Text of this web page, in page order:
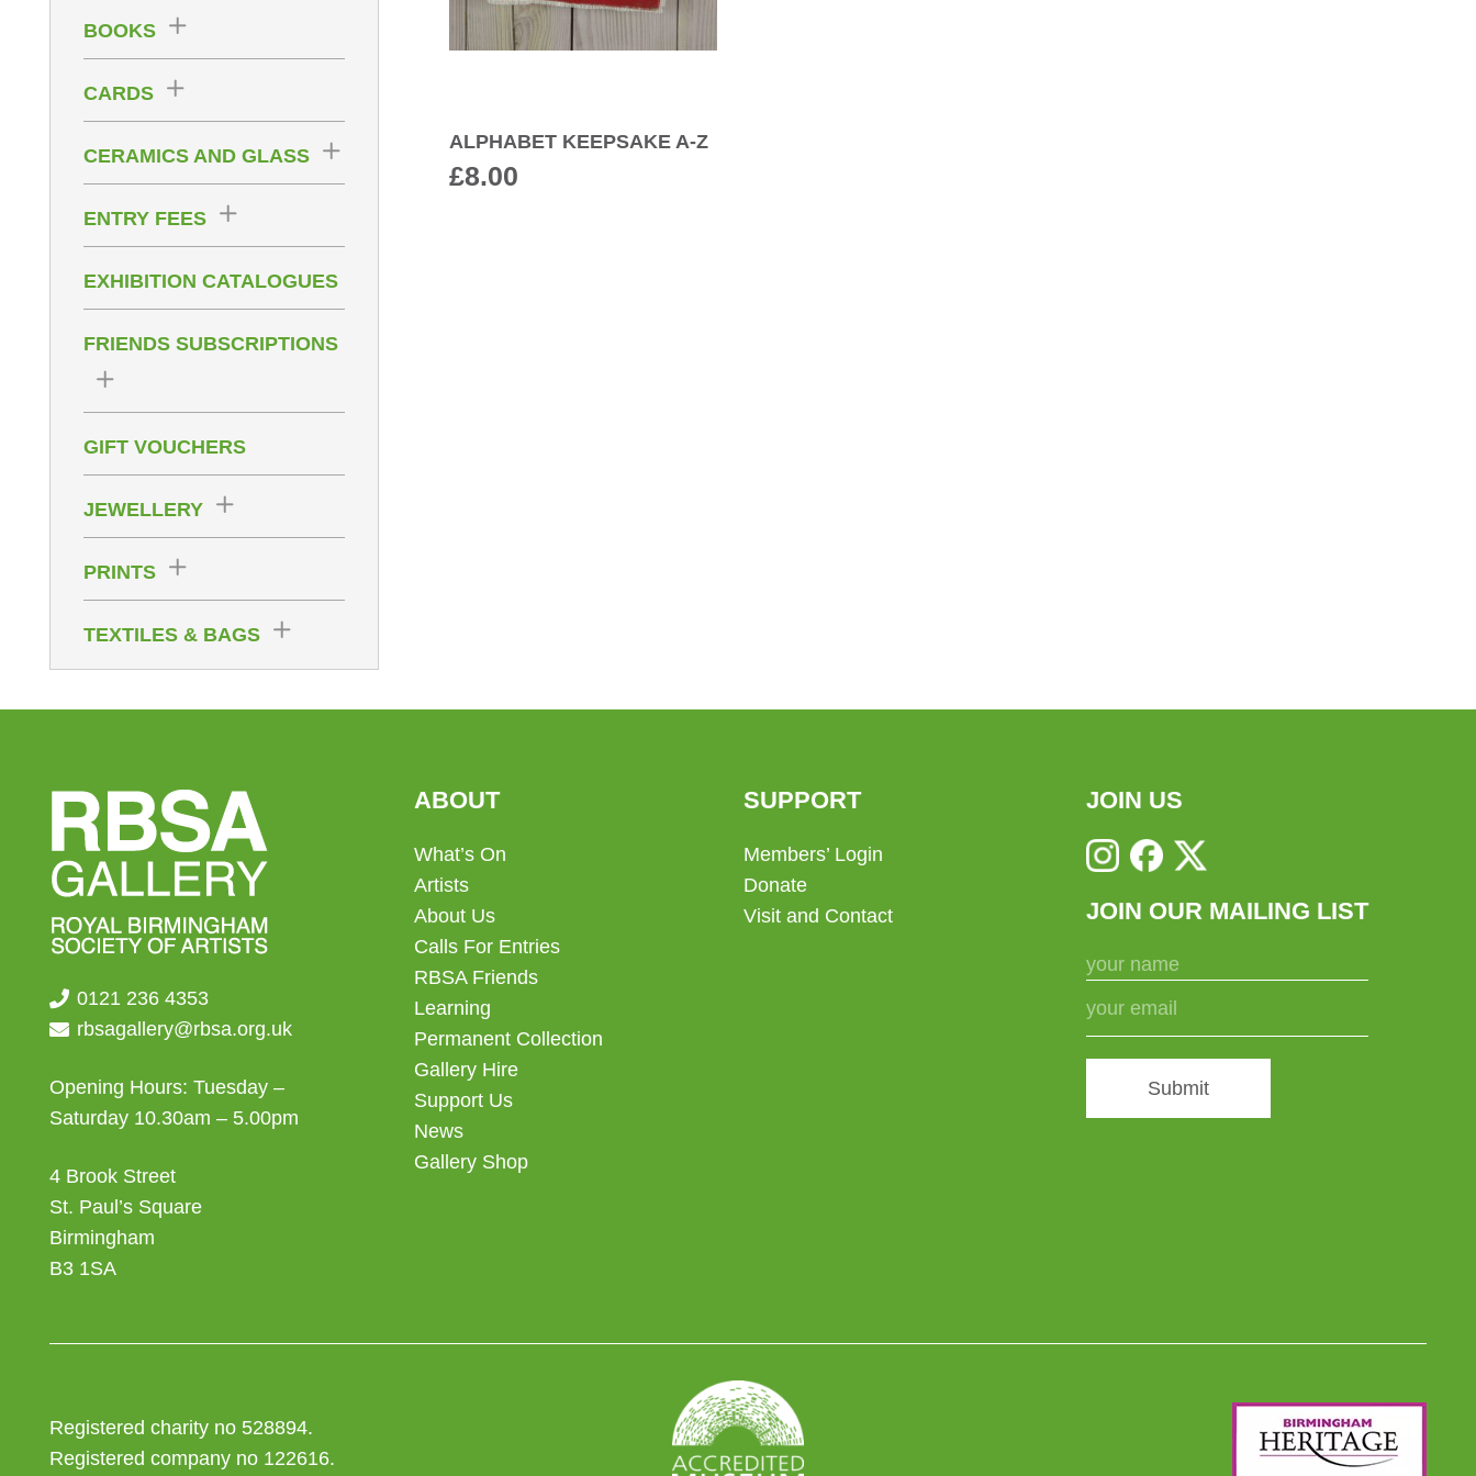
BOOKS
CARDS
CERAMICS AND GLASS
ENTRY FEES
EXHIBITION CATALOGUES
FRIENDS SUBSCRIPTIONS
GIFT VOUCHERS
JEWELLERY
PRINTS
TEXTILES & BAGS
ALPHABET KEEPSAKE A-Z
£8.00
0121 236 4353
rbsagallery@rbsa.org.uk
Opening Hours: Tuesday –
Saturday 10.30am – 5.00pm
4 Brook Street
St. Paul’s Square
Birmingham
B3 1SA
ABOUT
What’s On
Artists
About Us
Calls For Entries
RBSA Friends
Learning
Permanent Collection
Gallery Hire
Support Us
News
Gallery Shop
SUPPORT
Members’ Login
Donate
Visit and Contact
JOIN US
JOIN OUR MAILING LIST
Submit
Registered charity no 528894.
Registered company no 122616.